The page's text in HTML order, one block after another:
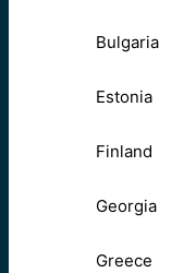
Bulgaria
Estonia
Finland
Georgia
Greece